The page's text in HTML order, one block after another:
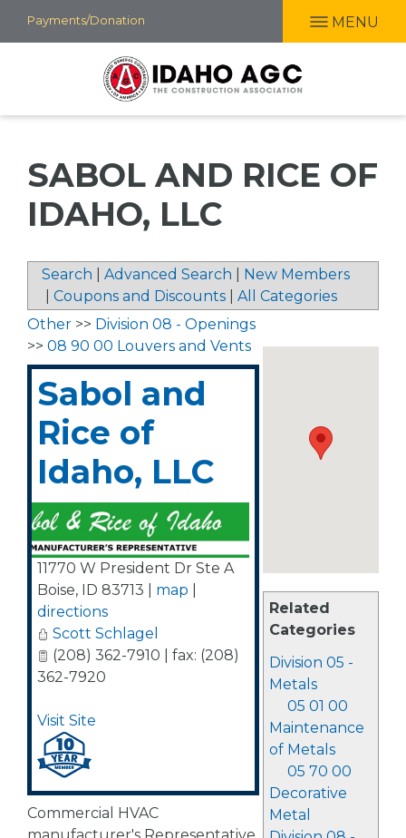
Skip
to
Payments/Donation MENU
SABOL AND RICE OF
IDAHO, LLC
Search Advanced Search
New Members
Coupons and Discounts All Categories
Related
Categories
Division 05 -
Metals
05 01 00
Maintenance
of Metals
05 70 00
Decorative
Metal
Other >> Division 08 - Openings
>> 08 90 00 Louvers and Vents
Sabol and
Rice of
Idaho, LLC
11770 W President Dr Ste A
Boise, ID 83713 map
directions
Scott Schlagel
(208) 362-7910 | fax: (208)
362-7920
Visit Site
Commercial HVAC